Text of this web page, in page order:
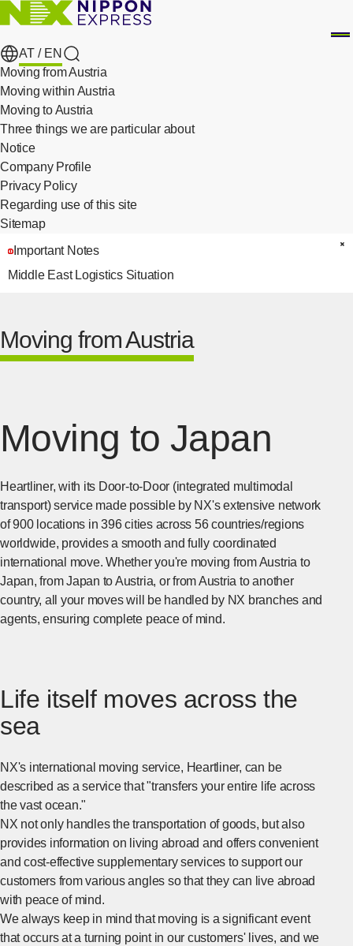
AT / EN
search
Moving from Austria
Moving within Austria
Moving to Austria
Three things we are particular about​ ​
Notice
Company Profile
Privacy Policy​ ​
Regarding use of this site
Sitemap
Important Notes
Middle East Logistics Situation
Moving from Austria
Moving to Japan
Heartliner, with its Door-to-Door (integrated multimodal
transport) service made possible by NX's extensive network
of 900 locations in 396 cities across 56 countries/regions
worldwide, provides a smooth and fully coordinated
international move. Whether you're moving from Austria to
Japan, from Japan to Austria, or from Austria to another
country, all your moves will be handled by NX branches and
agents, ensuring complete peace of mind.
Life itself moves across the
sea
NX's international moving service, Heartliner, can be
described as a service that "transfers your entire life across
the vast ocean."
NX not only handles the transportation of goods, but also
provides information on living abroad and offers convenient
and cost-effective supplementary services to support our
customers from various angles so that they can live abroad
with peace of mind.
We always keep in mind that moving is a significant event
that occurs at a turning point in our customers' lives, and we